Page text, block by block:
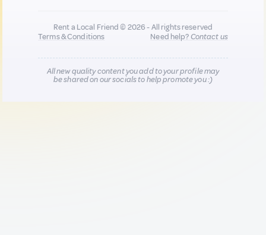
Rent a Local Friend © 2026 - All rights reserved
Terms & Conditions
Need help?Contact us
All new quality content you add to your profile may
be shared on our socials to help promote you :)